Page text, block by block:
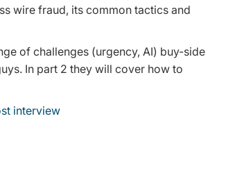
wire fraud, its common tactics and
of challenges (urgency, AI) buy-side
In part 2 they will cover how to
interview